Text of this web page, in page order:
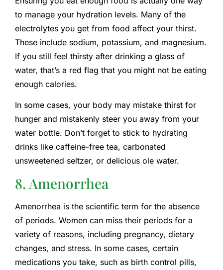
to manage your hydration levels. Many of the
electrolytes you get from food affect your thirst.
These include sodium, potassium, and magnesium.
If you still feel thirsty after drinking a glass of
water, that’s a red flag that you might not be eating
enough calories.
In some cases, your body may mistake thirst for
hunger and mistakenly steer you away from your
water bottle. Don’t forget to stick to hydrating
drinks like caffeine-free tea, carbonated
unsweetened seltzer, or delicious ole water.
8. Amenorrhea
Amenorrhea is the scientific term for the absence
of periods. Women can miss their periods for a
variety of reasons, including pregnancy, dietary
changes, and stress. In some cases, certain
medications you take, such as birth control pills,